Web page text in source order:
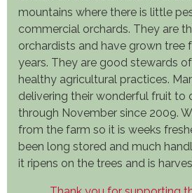
mountains where there is little
commercial orchards. They are
orchardists and have grown tree
years. They are good stewards
healthy agricultural practices.
delivering their wonderful fruit to
through November since 2009.
from the farm so it is weeks
been long stored and much
it ripens on the trees and is